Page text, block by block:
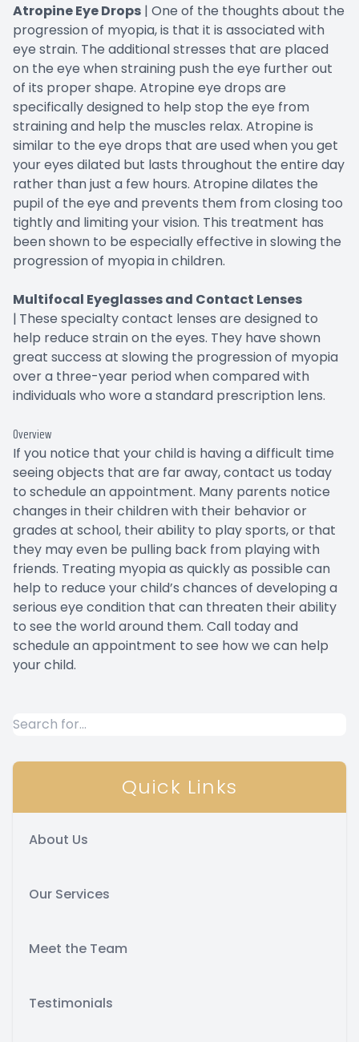
Atropine Eye Drops | One of the thoughts about the
progression of myopia, is that it is associated with
eye strain. The additional stresses that are placed
on the eye when straining push the eye further out
of its proper shape. Atropine eye drops are
specifically designed to help stop the eye from
straining and help the muscles relax. Atropine is
similar to the eye drops that are used when you get
your eyes dilated but lasts throughout the entire day
rather than just a few hours. Atropine dilates the
pupil of the eye and prevents them from closing too
tightly and limiting your vision. This treatment has
been shown to be especially effective in slowing the
progression of myopia in children.
Multifocal Eyeglasses and Contact Lenses
| These specialty contact lenses are designed to
help reduce strain on the eyes. They have shown
great success at slowing the progression of myopia
over a three-year period when compared with
individuals who wore a standard prescription lens.
Overview
If you notice that your child is having a difficult time
seeing objects that are far away, contact us today
to schedule an appointment. Many parents notice
changes in their children with their behavior or
grades at school, their ability to play sports, or that
they may even be pulling back from playing with
friends. Treating myopia as quickly as possible can
help to reduce your child’s chances of developing a
serious eye condition that can threaten their ability
to see the world around them. Call today and
schedule an appointment to see how we can help
your child.
Quick Links
About Us
Our Services
Meet the Team
Testimonials